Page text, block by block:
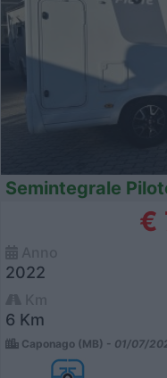
Semintegrale
€
2022
6 Km
Caponago (MB) - 01/07/